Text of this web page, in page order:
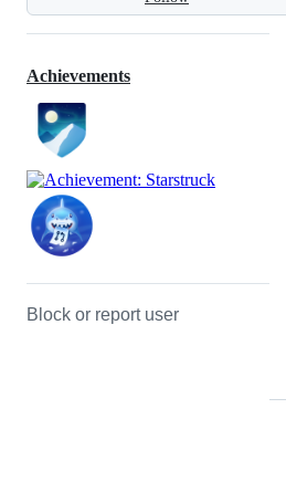
Achievements
Block or report user